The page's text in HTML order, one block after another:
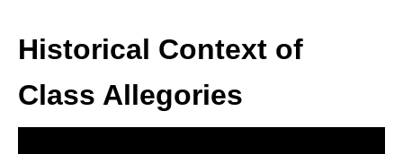
Historical Context of
Class Allegories